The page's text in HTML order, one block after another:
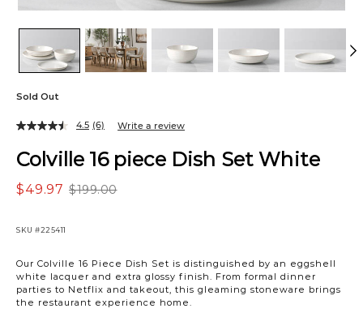
Sold Out
Colville 16 piece Dish Set White
$199.00
$49.97
SKU #225411
Our Colville 16 Piece Dish Set is distinguished by an eggshell
white lacquer and extra glossy finish. From formal dinner
parties to Netflix and takeout, this gleaming stoneware brings
the restaurant experience home.
4.5 (6) Write a review